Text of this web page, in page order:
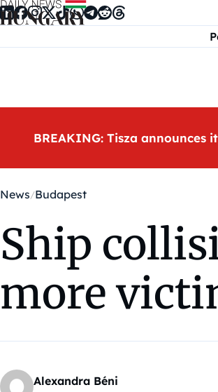
Skip to content
BREAKING: Tisza announces
News Budapest
Ship
more
Alexandra Béni